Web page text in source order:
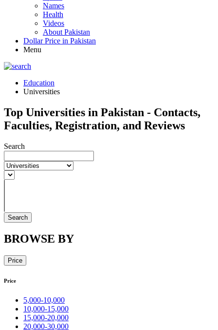
Names
Health
Videos
About Pakistan
Dollar Price in Pakistan
Menu
Education
Universities
Top Universities in Pakistan - Contacts,
Faculties, Registration, and Reviews
Search
Search
BROWSE BY
Price
Price
5,000-10,000
10,000-15,000
15,000-20,000
20,000-30,000